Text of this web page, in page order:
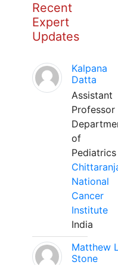
Recent
Expert
Updates
Kalpana
Datta
Assistant
Professor
of
Pediatrics
National
Cancer
Institute
India
Matthew
Stone